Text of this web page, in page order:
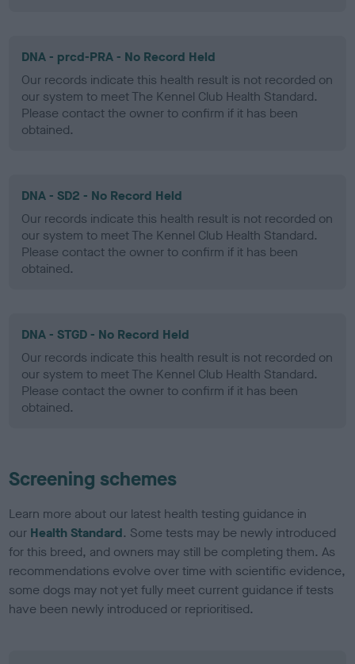
DNA - prcd-PRA - No Record Held
Our records indicate this health result is not recorded on
our system to meet The Kennel Club Health Standard.
Please contact the owner to confirm if it has been
obtained.
DNA - SD2 - No Record Held
Our records indicate this health result is not recorded on
our system to meet The Kennel Club Health Standard.
Please contact the owner to confirm if it has been
obtained.
DNA - STGD - No Record Held
Our records indicate this health result is not recorded on
our system to meet The Kennel Club Health Standard.
Please contact the owner to confirm if it has been
obtained.
Screening schemes
Learn more about our latest health testing guidance in
our Health Standard. Some tests may be newly introduced
for this breed, and owners may still be completing them. As
recommendations evolve over time with scientific evidence,
some dogs may not yet fully meet current guidance if tests
have been newly introduced or reprioritised.